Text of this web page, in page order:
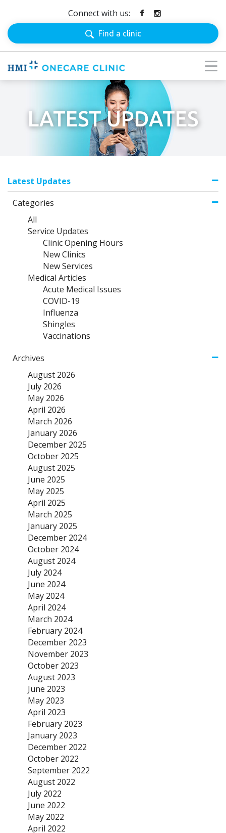
Connect with us:
Find a clinic
LATEST UPDATES
Latest Updates
Categories
All
Service Updates
Clinic Opening Hours
New Clinics
New Services
Medical Articles
Acute Medical Issues
COVID-19
Influenza
Shingles
Vaccinations
Archives
August 2026
July 2026
May 2026
April 2026
March 2026
January 2026
December 2025
October 2025
August 2025
June 2025
May 2025
April 2025
March 2025
January 2025
December 2024
October 2024
August 2024
July 2024
June 2024
May 2024
April 2024
March 2024
February 2024
December 2023
November 2023
October 2023
August 2023
June 2023
May 2023
April 2023
February 2023
January 2023
December 2022
October 2022
September 2022
August 2022
July 2022
June 2022
May 2022
April 2022